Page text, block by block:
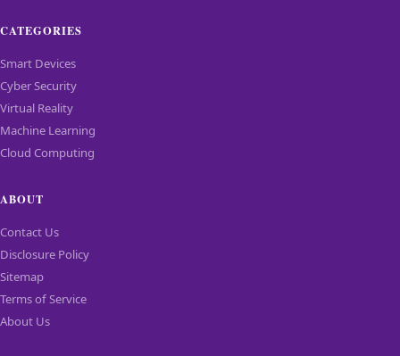
CATEGORIES
Smart Devices
Cyber Security
Virtual Reality
Machine Learning
Cloud Computing
ABOUT
Contact Us
Disclosure Policy
Sitemap
Terms of Service
About Us